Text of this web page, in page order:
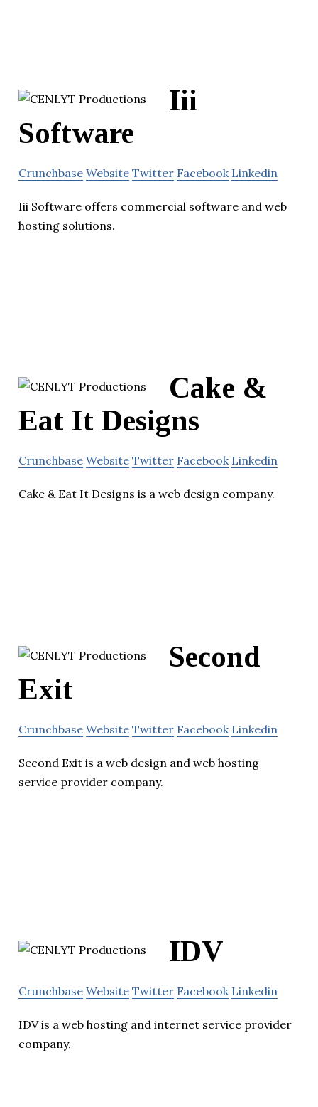
Iii
Software
Crunchbase Website Twitter Facebook Linkedin
Iii Software offers commercial software and web
hosting solutions.
Cake &
Eat It Designs
Crunchbase Website Twitter Facebook Linkedin
Cake & Eat It Designs is a web design company.
Second
Exit
Crunchbase Website Twitter Facebook Linkedin
Second Exit is a web design and web hosting
service provider company.
IDV
Crunchbase Website Twitter Facebook Linkedin
IDV is a web hosting and internet service provider
company.